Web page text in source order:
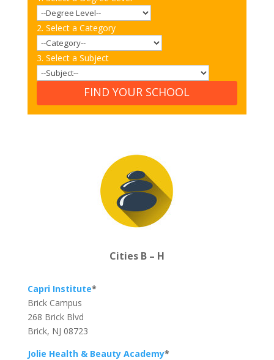
2. Select a Category
3. Select a Subject
FIND YOUR SCHOOL
Cities B – H
Capri Institute*
Brick Campus
268 Brick Blvd
Brick, NJ 08723
Jolie Health & Beauty Academy*